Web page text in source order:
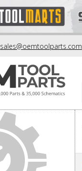
sales@oemtoolparts.com